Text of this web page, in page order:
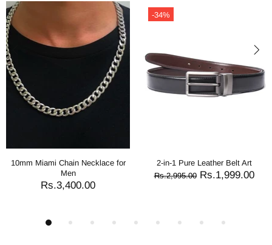
Leather Belt Art
Rs.1,999.00
-49%
2-in-1 Reversible Leather Belt
Crocodile Texture Art
2-in-1